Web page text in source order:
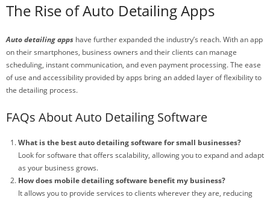
The Rise of Auto Detailing Apps
Auto detailing apps have further expanded the industry’s reach. With an app
on their smartphones, business owners and their clients can manage
scheduling, instant communication, and even payment processing. The ease
of use and accessibility provided by apps bring an added layer of flexibility to
the detailing process.
FAQs About Auto Detailing Software
What is the best auto detailing software for small businesses?
Look for software that offers scalability, allowing you to expand and adapt
as your business grows.
How does mobile detailing software benefit my business?
It allows you to provide services to clients wherever they are, reducing